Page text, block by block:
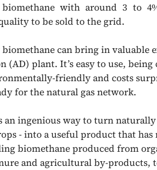
biomethane with around 3 to
to be sold to the grid.
can bring in valuable
(AD) plant. It’s easy to use,
friendly and costs
for the natural gas network.
an ingenious way to turn
- into a useful product that
biomethane produced from
and agricultural by-products,